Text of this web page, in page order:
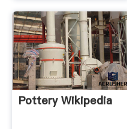
Pottery Wikipedia